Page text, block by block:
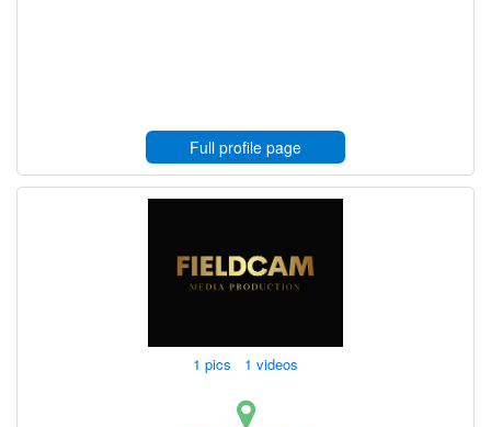
Full profile page
1 pics 1 videos